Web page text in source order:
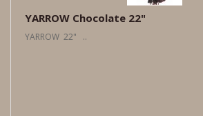
YARROW Chocolate 22"
YARROW 22" ..